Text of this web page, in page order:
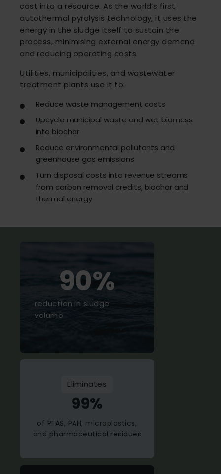
cost into a resource. As the world’s first
autothermal pyrolysis technology, it uses the
energy in the sludge itself to sustain the
process, minimising external energy demand
and reducing operating costs.
Utilities, municipalities, and wastewater
treatment plants use it to:
Reduce waste management costs
Upcycle municipal waste and wet biomass
into biochar
Reduce environmental pollutants and
greenhouse gas emissions
Turn disposal costs into revenue streams
from carbon removal credits, biochar and
thermal energy
90%
reduction in sludge
volume
Eliminates
99%
of PFAS, PAH, microplastics,
and pharmaceutical residues